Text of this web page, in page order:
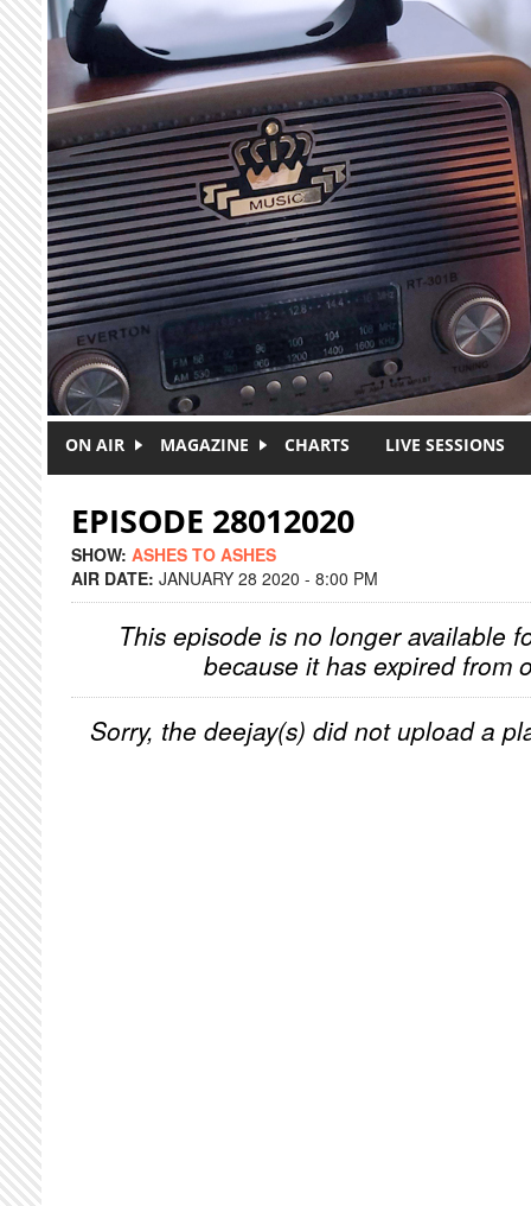
Skip to main content
ON AIR MAGAZINE CHARTS LIVE SESSIONS
EPISODE 28012020
SHOW: ASHES TO ASHES
AIR DATE: JANUARY 28 2020 - 8:00 PM
This episode is no longer available
because it has expired from
Sorry, the deejay(s) did not upload a